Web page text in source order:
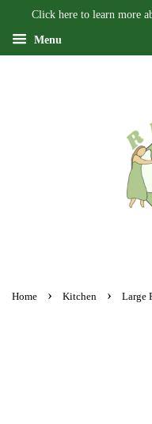
Click here to learn more
Menu
Home › Kitchen › Large